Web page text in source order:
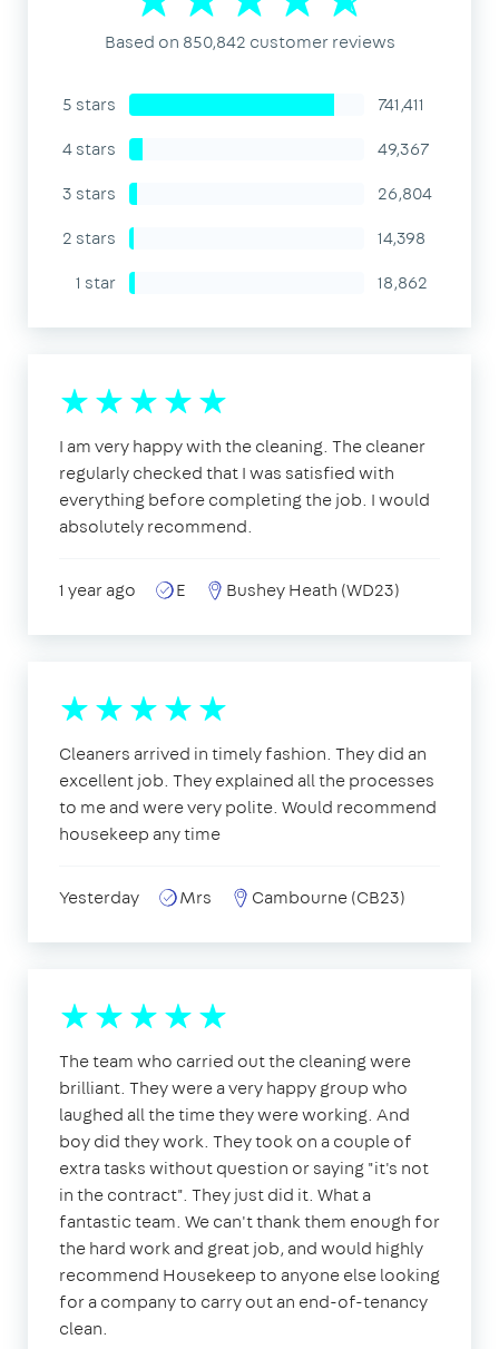
Based on 850,842 customer reviews
5 stars
741,411
4 stars
49,367
3 stars
26,804
2 stars
14,398
1 star
18,862
I am very happy with the cleaning. The cleaner
regularly checked that I was satisfied with
everything before completing the job. I would
absolutely recommend.
1 year ago E Bushey Heath (WD23)
Cleaners arrived in timely fashion. They did an
excellent job. They explained all the processes
to me and were very polite. Would recommend
housekeep any time
Yesterday Mrs Cambourne (CB23)
The team who carried out the cleaning were
brilliant. They were a very happy group who
laughed all the time they were working. And
boy did they work. They took on a couple of
extra tasks without question or saying "it's not
in the contract". They just did it. What a
fantastic team. We can't thank them enough for
the hard work and great job, and would highly
recommend Housekeep to anyone else looking
for a company to carry out an end-of-tenancy
clean.